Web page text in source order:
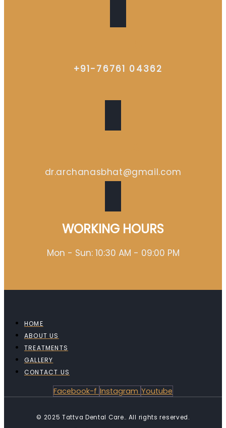
+91-76761 04362
dr.archanasbhat@gmail.com
WORKING HOURS
Mon - Sun: 10:30 AM - 09:00 PM
HOME
ABOUT US
TREATMENTS
GALLERY
CONTACT US
Facebook-f Instagram Youtube
© 2025 Tattva Dental Care.. All rights reserved.